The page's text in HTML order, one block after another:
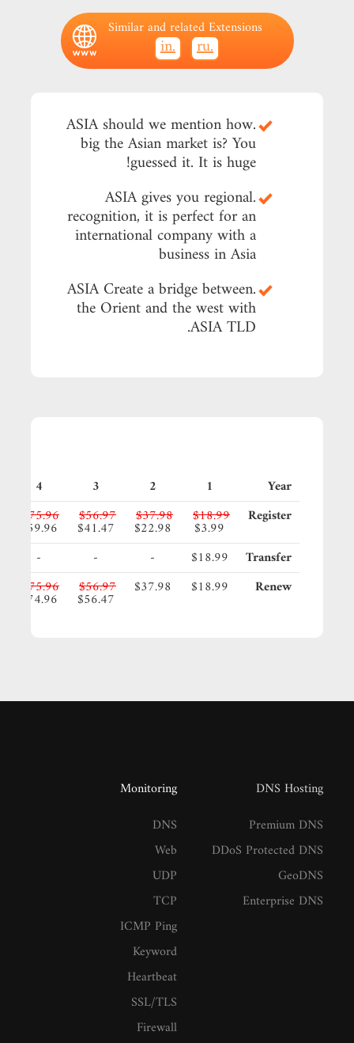
Similar and related Extensions
.ru
.in
.ASIA should we mention how
big the Asian market is? You
guessed it. It is huge!
.ASIA gives you regional
recognition, it is perfect for an
international company with a
business in Asia
.ASIA Create a bridge between
the Orient and the west with
.ASIA TLD
Year
1
2
3
4
Register
$18.99
$3.99
$37.98
$22.98
$56.97
$41.47
$75.96
$59.96
Transfer
$18.99
-
-
-
Renew
$18.99
$37.98
$56.97
$56.47
$75.96
$74.96
DNS Hosting
Premium DNS
DDoS Protected DNS
GeoDNS
Enterprise DNS
Monitoring
DNS
Web
UDP
TCP
ICMP Ping
Keyword
Heartbeat
SSL/TLS
Firewall